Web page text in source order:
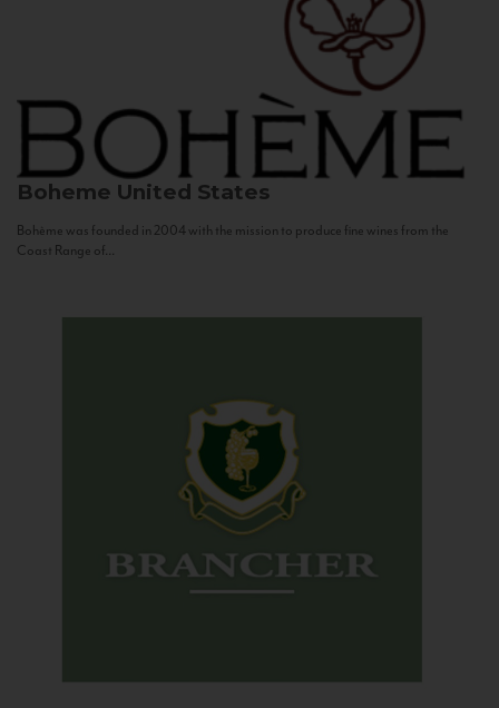
Boheme United States
Bohème was founded in 2004 with the mission to produce fine wines from the
Coast Range of...